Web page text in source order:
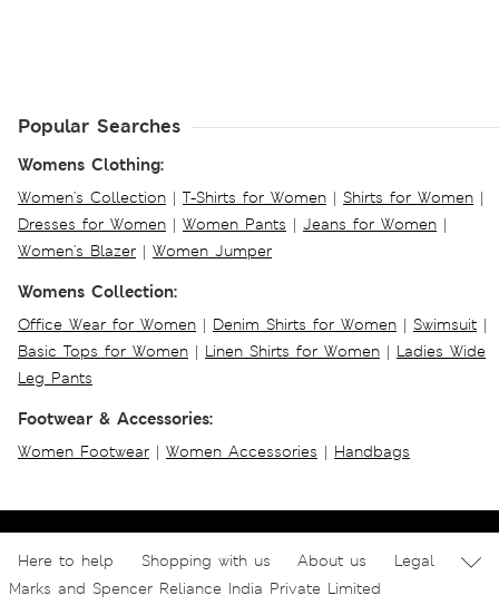
Popular Searches
Womens Clothing:
Women's Collection | T-Shirts for Women | Shirts for Women |
Dresses for Women | Women Pants | Jeans for Women |
Women's Blazer | Women Jumper
Womens Collection:
Office Wear for Women | Denim Shirts for Women | Swimsuit |
Basic Tops for Women | Linen Shirts for Women | Ladies Wide
Leg Pants
Footwear & Accessories:
Women Footwear | Women Accessories | Handbags
Here to help Shopping with us About us
Legal
Marks and Spencer Reliance India Private Limited